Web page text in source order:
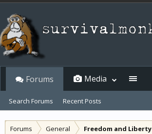
Forums General Freedom and Liberty
Forums
Search Forums Recent Posts
Media